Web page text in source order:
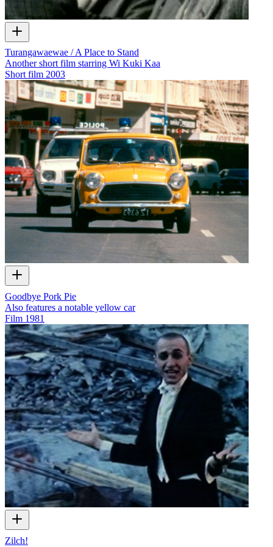
Turangawaewae / A Place to Stand
Another short film starring Wi Kuki Kaa
Short film 2003
Goodbye Pork Pie
Also features a notable yellow car
Film 1981
Zilch!